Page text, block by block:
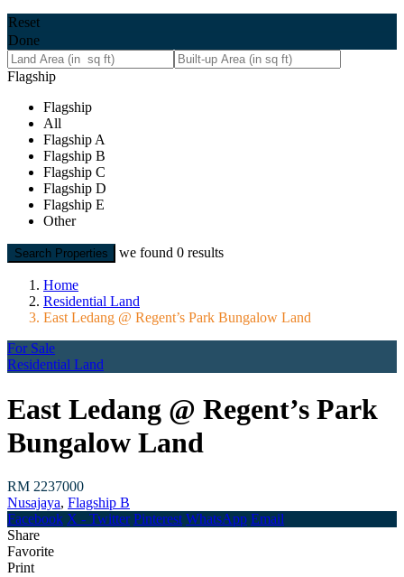
Reset
Done
Flagship
Flagship
All
Flagship A
Flagship B
Flagship C
Flagship D
Flagship E
Other
Search Properties we found 0 results
Home
Residential Land
East Ledang @ Regent’s Park Bungalow Land
For Sale
Residential Land
East Ledang @ Regent’s Park
Bungalow Land
RM 2237000
Nusajaya, Flagship B
Facebook X - Twitter Pinterest WhatsApp Email
Share
Favorite
Print